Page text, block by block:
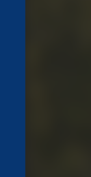
You have